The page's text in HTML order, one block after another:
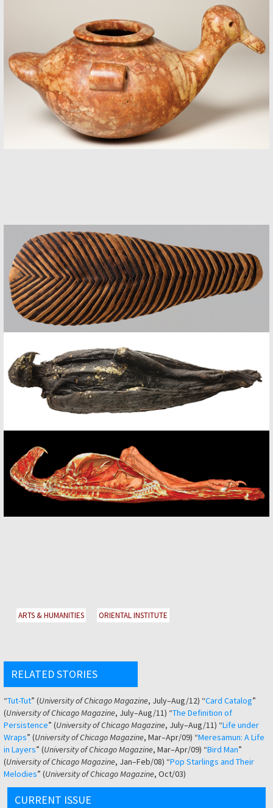
ARTS & HUMANITIES ORIENTAL INSTITUTE
RELATED STORIES
“Tut-Tut” (University of Chicago Magazine, July–Aug/12) “Card Catalog”
(University of Chicago Magazine, July–Aug/11) “The Definition of
Persistence” (University of Chicago Magazine, July–Aug/11) “Life under
Wraps” (University of Chicago Magazine, Mar–Apr/09) “Meresamun: A Life
in Layers” (University of Chicago Magazine, Mar–Apr/09) “Bird Man”
(University of Chicago Magazine, Jan–Feb/08) “Pop Starlings and Their
Melodies” (University of Chicago Magazine, Oct/03)
CURRENT ISSUE